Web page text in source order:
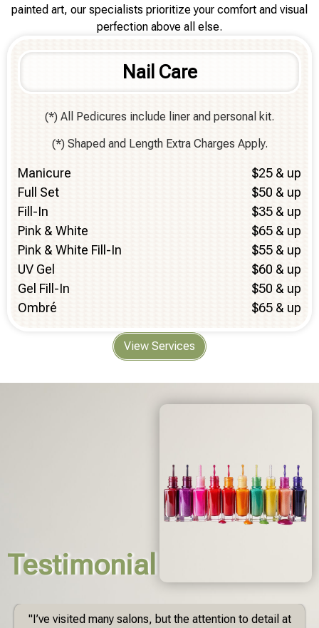
painted art, our specialists prioritize your comfort and visual
perfection above all else.
Nail Care
(*) All Pedicures include liner and personal kit.
(*) Shaped and Length Extra Charges Apply.
Manicure
$25 & up
Full Set
$50 & up
Fill-In
$35 & up
Pink & White
$65 & up
Pink & White Fill-In
$55 & up
UV Gel
$60 & up
Gel Fill-In
$50 & up
Ombré
$65 & up
View Services
Testimonial
"I’ve visited many salons, but the attention to detail at